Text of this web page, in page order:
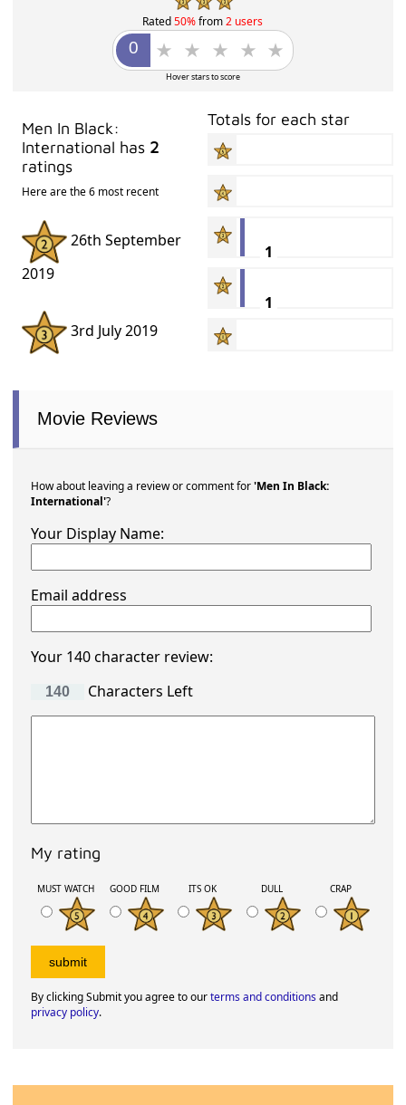
Rated50%from2 users
Hover stars to score
Men In Black:
International has 2
ratings
Here are the 6 most recent
26th September
2019
3rd July 2019
Totals for each star
1
1
Movie Reviews
How about leaving a review or comment for'Men In Black:
International'?
Your Display Name:
Email address
Your 140 character review:
Characters Left
My rating
MUST WATCH GOOD FILM ITS OK DULL CRAP
By clicking Submit you agree to ourterms and conditionsand
privacy policy.